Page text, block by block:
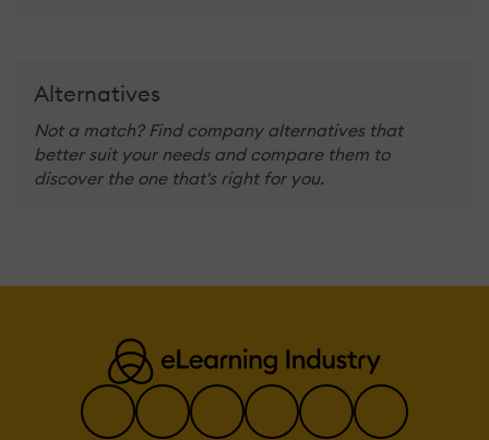
Alternatives
Not a match? Find company alternatives that
better suit your needs and compare them to
discover the one that's right for you.